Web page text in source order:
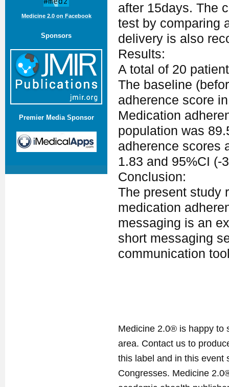
Medicine 2.0 on Facebook
Sponsors
Premier Media Sponsor
after 15days. The
test by comparing
delivery is also
Results:
A total of 20
The baseline
adherence score
Medication
population was
adherence scores
1.83 and 95%CI (-
Conclusion:
The present study
medication
messaging is an
short messaging
communication
Medicine 2.0® is happy to
area. Contact us to
this label and in this event
Congresses. Medicine